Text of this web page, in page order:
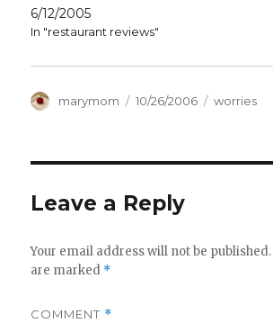
6/12/2005
In "restaurant reviews"
Author
marymom
Posted
10/26/2006 Categories
worries
Leave a Reply
Your email address will not be published.
are marked *
COMMENT *